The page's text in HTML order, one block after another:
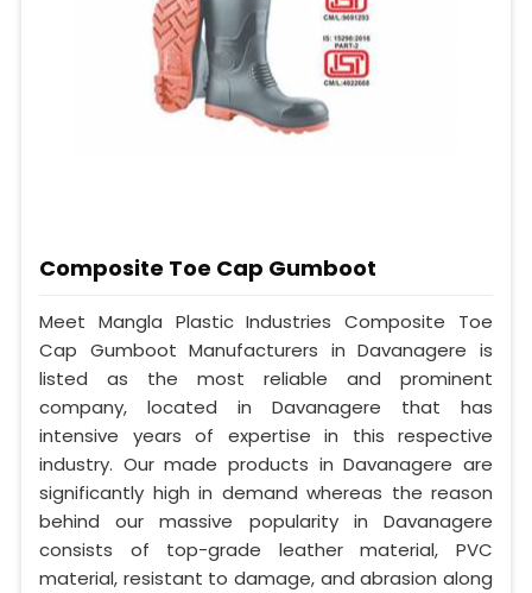
Composite Toe Cap Gumboot
Meet Mangla Plastic Industries Composite Toe
Cap Gumboot Manufacturers in Davanagere is
listed as the most reliable and prominent
company, located in Davanagere that has
intensive years of expertise in this respective
industry. Our made products in Davanagere are
significantly high in demand whereas the reason
behind our massive popularity in Davanagere
consists of top-grade leather material, PVC
material, resistant to damage, and abrasion along